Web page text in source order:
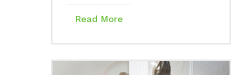
Read More